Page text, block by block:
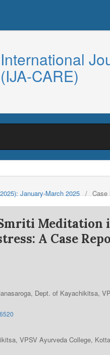
International
(IJA-CARE)
January-March 2025 / Case
Meditation
A Case
Dept. of Kayachikitsa,
VPSV Ayurveda College,